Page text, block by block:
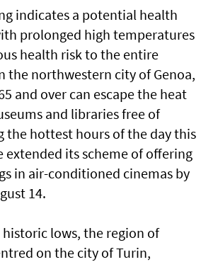
indicates a potential health
prolonged high temperatures
health risk to ⁠the entire
the northwestern city of Genoa,
and over can escape the ​heat
and libraries free ‌of
the hottest hours of the day this
extended its scheme of offering
in air-conditioned cinemas by
14.
​lows, the region of
on the city of Turin,